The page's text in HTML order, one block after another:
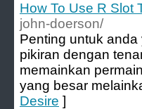
How To Use R Slot
john-doerson/
Penting untuk
pikiran dengan
memainkan
yang besar
Desire ]